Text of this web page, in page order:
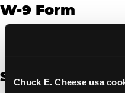
Chuck E. Cheese usa
W-9 Form
Spanish